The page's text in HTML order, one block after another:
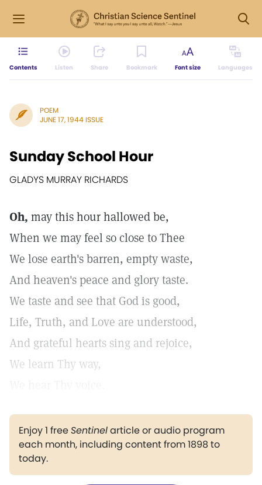
Contents Listen Share Bookmark Font size Languages
POEM
JUNE 17, 1944 ISSUE
Sunday School Hour
GLADYS MURRAY RICHARDS
Oh, may this hour hallowed be,
When we may feel so close to Thee
We lose earth's barren, empty waste,
And heaven's peace and glory taste.
We taste and see that God is good,
Life, Truth, and Love are understood,
And grateful hearts sing and rejoice,
We learn Thy way,
Enjoy 1 freeSentinelarticle or audio program
each month, including content from 1898 to
today.